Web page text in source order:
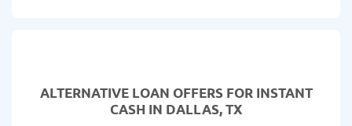
ALTERNATIVE LOAN OFFERS FOR INSTANT
CASH IN DALLAS, TX